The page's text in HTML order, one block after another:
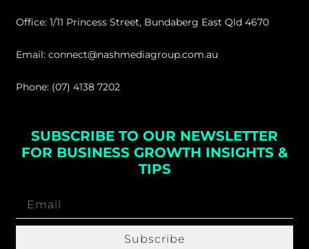
Office: 1/11 Princess Street, Bundaberg East Qld 4670
Email: connect@nashmediagroup.com.au
Phone: (07) 4138 7202
SUBSCRIBE TO OUR NEWSLETTER
FOR BUSINESS GROWTH INSIGHTS &
TIPS
Subscribe